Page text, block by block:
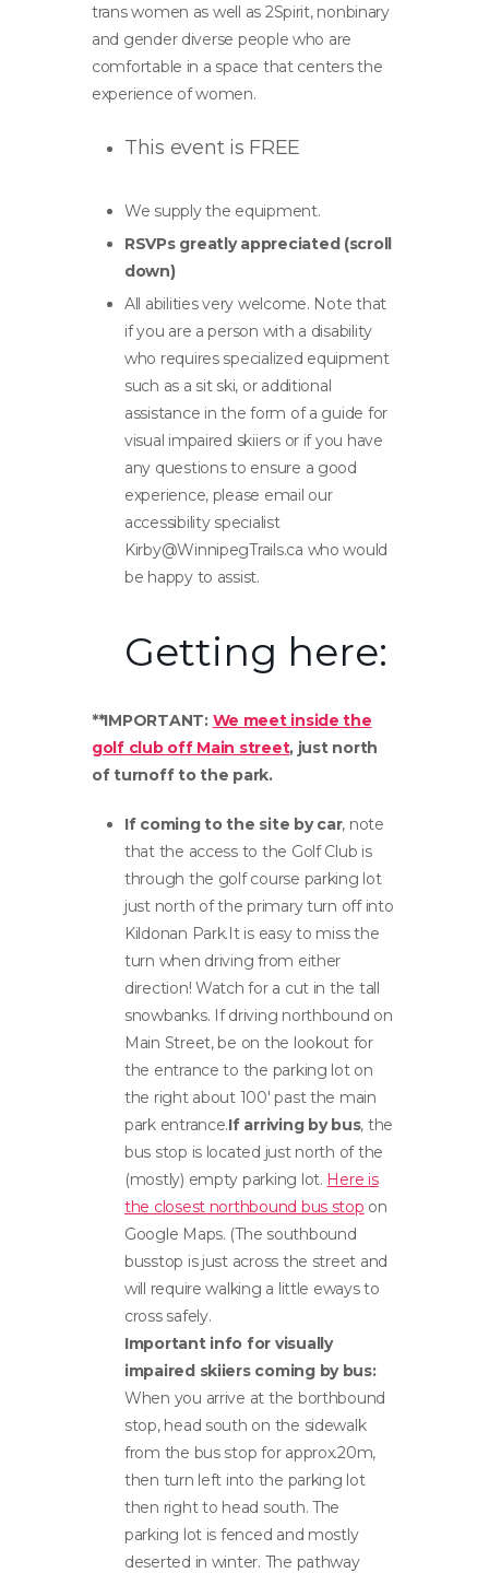
trans women as well as 2Spirit, nonbinary
and gender diverse people who are
comfortable in a space that centers the
experience of women.
This event is FREE
We supply the equipment.
RSVPs greatly appreciated (scroll
down)
All abilities very welcome. Note that
if you are a person with a disability
who requires specialized equipment
such as a sit ski, or additional
assistance in the form of a guide for
visual impaired skiiers or if you have
any questions to ensure a good
experience, please email our
accessibility specialist
Kirby@WinnipegTrails.ca who would
be happy to assist.
Getting here:
**IMPORTANT: We meet inside the
golf club off Main street, just north
of turnoff to the park.
If coming to the site by car, note
that the access to the Golf Club is
through the golf course parking lot
just north of the primary turn off into
Kildonan Park.It is easy to miss the
turn when driving from either
direction! Watch for a cut in the tall
snowbanks. If driving northbound on
Main Street, be on the lookout for
the entrance to the parking lot on
the right about 100′ past the main
park entrance.If arriving by bus, the
bus stop is located just north of the
(mostly) empty parking lot. Here is
the closest northbound bus stop on
Google Maps. (The southbound
busstop is just across the street and
will require walking a little eways to
cross safely.
Important info for visually
impaired skiiers coming by bus:
When you arrive at the borthbound
stop, head south on the sidewalk
from the bus stop for approx.20m,
then turn left into the parking lot
then right to head south. The
parking lot is fenced and mostly
deserted in winter. The pathway